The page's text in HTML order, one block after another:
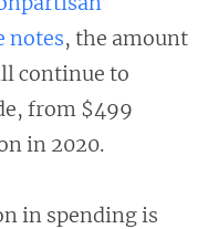
notes, the amount
continue to
from $499
in 2020.
in spending is